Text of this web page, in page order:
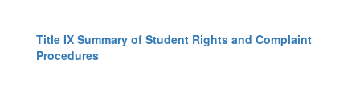
Title IX Summary of Student Rights and Complaint
Procedures